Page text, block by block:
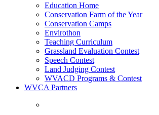
Education Home
Conservation Farm of the Year
Conservation Camps
Envirothon
Teaching Curriculum
Grassland Evaluation Contest
Speech Contest
Land Judging Contest
WVACD Programs & Contest
WVCA Partners